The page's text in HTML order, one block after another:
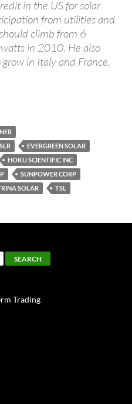
in the US for solar
from utilities and
climb from 6
in 2010. He also
in Italy and France,
EVERGREEN SOLAR
HOKU SCIENTIFIC INC
SUNPOWER CORP
SOLAR TSL